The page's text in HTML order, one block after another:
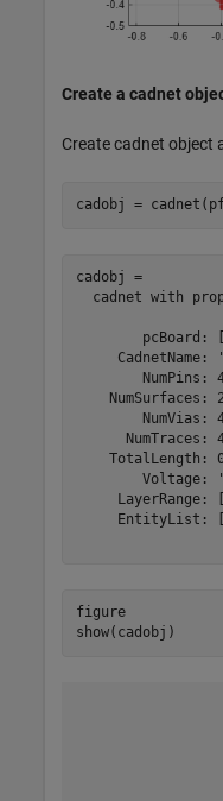
Create a cadnet
Create cadnet object
cadobj =
cadobj =
cadnet with
pcBoard:
CadnetName:
NumPins:
    NumSurfaces: 2
NumVias:
NumTraces:
TotalLength:
Voltage:
LayerRange:
EntityList:
figure
show(cadobj)